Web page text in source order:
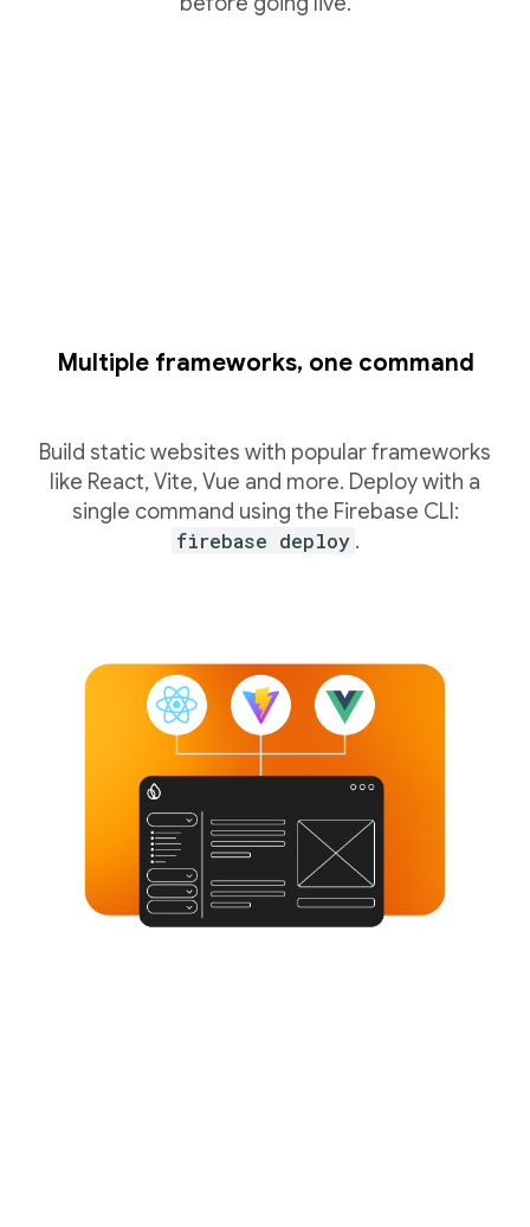
Multiple frameworks, one command
Build static websites with popular frameworks
like React, Vite, Vue and more. Deploy with a
single command using the Firebase CLI:
firebase deploy .